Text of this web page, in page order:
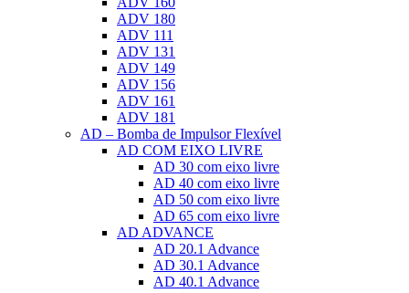
ADV 180
ADV 111
ADV 131
ADV 149
ADV 156
ADV 161
ADV 181
AD – Bomba de Impulsor Flexível
AD COM EIXO LIVRE
AD 30 com eixo livre
AD 40 com eixo livre
AD 50 com eixo livre
AD 65 com eixo livre
AD ADVANCE
AD 20.1 Advance
AD 30.1 Advance
AD 40.1 Advance